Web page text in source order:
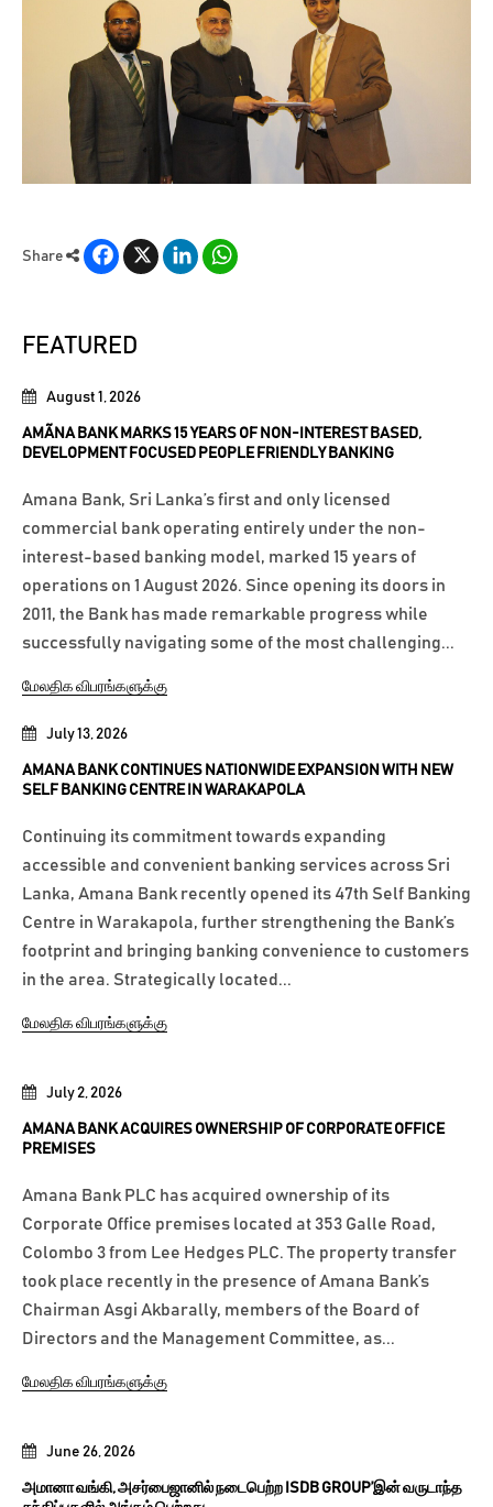
Share
Facebook
X LinkedIn
FEATURED
June 26, 2026
அமானா வங்கி, அசர்பைஜானில் நடைபெற்ற ISDB GROUP’இன் வருடாந்த
July 2, 2026
AMANA BANK ACQUIRES OWNERSHIP OF CORPORATE OFFICE
PREMISES
Amana Bank PLC has acquired ownership of its
Corporate Office premises located at 353 Galle Road,
Colombo 3 from Lee Hedges PLC. The property transfer
took place recently in the presence of Amana Bank’s
Chairman Asgi Akbarally, members of the Board of
Directors and the Management Committee, as...
மேலதிக விபரங்களுக்கு
July 13, 2026
AMANA BANK CONTINUES NATIONWIDE EXPANSION WITH NEW
SELF BANKING CENTRE IN WARAKAPOLA
Continuing its commitment towards expanding
accessible and convenient banking services across Sri
Lanka, Amana Bank recently opened its 47th Self Banking
Centre in Warakapola, further strengthening the Bank’s
footprint and bringing banking convenience to customers
in the area. Strategically located...
மேலதிக விபரங்களுக்கு
August 1, 2026
AMÃNA BANK MARKS 15 YEARS OF NON-INTEREST BASED,
DEVELOPMENT FOCUSED PEOPLE FRIENDLY BANKING
Amana Bank, Sri Lanka’s first and only licensed
commercial bank operating entirely under the non-
interest-based banking model, marked 15 years of
operations on 1 August 2026. Since opening its doors in
2011, the Bank has made remarkable progress while
successfully navigating some of the most challenging...
மேலதிக விபரங்களுக்கு